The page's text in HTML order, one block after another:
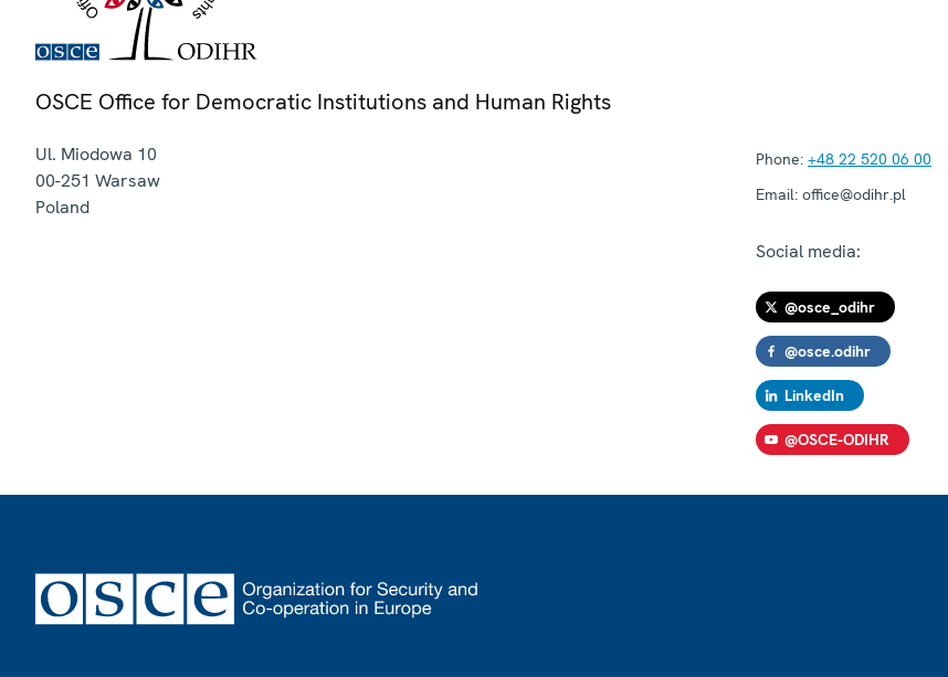
OSCE Office for Democratic Institutions and Human Rights
Ul. Miodowa 10
00-251 Warsaw
Poland
Phone: +48 22 520 06 00
Email: office@odihr.pl
Social media:
@osce_odihr
@osce.odihr
LinkedIn
@OSCE-ODIHR